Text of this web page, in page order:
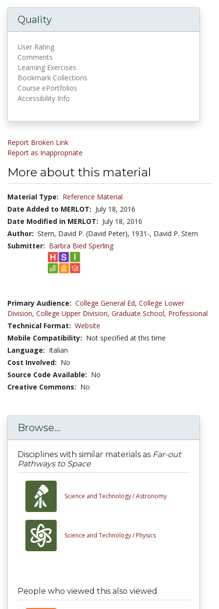
Quality
User Rating
Comments
Learning Exercises
Bookmark Collections
Course ePortfolios
Accessibility Info
Report Broken Link
Report as Inappropriate
More about this material
Material Type: Reference Material
Date Added to MERLOT: July 18, 2016
Date Modified in MERLOT: July 18, 2016
Author: Stern, David P. (David Peter), 1931-, David P. Stern
Submitter: Barbra Bied Sperling
Primary Audience: College General Ed, College Lower
Division, College Upper Division, Graduate School, Professional
Technical Format: Website
Mobile Compatibility: Not specified at this time
Language: Italian
Cost Involved: No
Source Code Available: No
Creative Commons: No
Browse...
Disciplines with similar materials as Far-out
Pathways to Space
Science and Technology /Astronomy
Science and Technology / Physics
People who viewed this also viewed